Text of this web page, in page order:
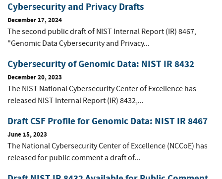
Cybersecurity and Privacy Drafts
December 17, 2024
The second public draft of NIST Internal Report (IR) 8467,
"Genomic Data Cybersecurity and Privacy...
Cybersecurity of Genomic Data: NIST IR 8432
December 20, 2023
The NIST National Cybersecurity Center of Excellence has
released NIST Internal Report (IR) 8432,...
Draft CSF Profile for Genomic Data: NIST IR 8467
June 15, 2023
The National Cybersecurity Center of Excellence (NCCoE) has
released for public comment a draft of...